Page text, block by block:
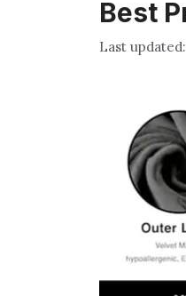
Best